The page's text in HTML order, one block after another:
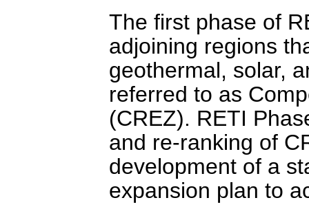
The first phase of
adjoining regions
geothermal, solar,
referred to as
(CREZ). RETI
and re-ranking of
development of a
expansion plan to